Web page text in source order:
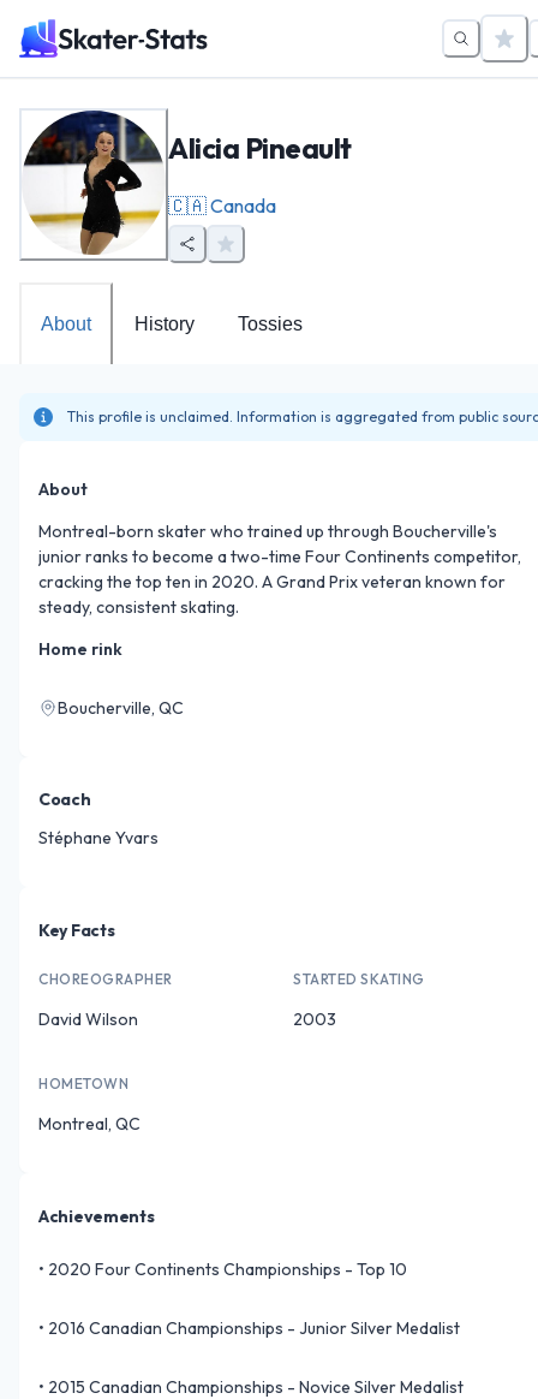
Alicia Pineault
🇨🇦Canada
About History Tossies
This profile is unclaimed. Information is aggregated from public
About
Montreal-born skater who trained up through Boucherville's
junior ranks to become a two-time Four Continents competitor,
cracking the top ten in 2020. A Grand Prix veteran known for
steady, consistent skating.
Home rink
Boucherville, QC
Coach
Stéphane Yvars
Key Facts
CHOREOGRAPHER
David Wilson
STARTED SKATING
2003
HOMETOWN
Montreal, QC
Achievements
• 2020 Four Continents Championships - Top 10
• 2016 Canadian Championships - Junior Silver Medalist
• 2015 Canadian Championships - Novice Silver Medalist